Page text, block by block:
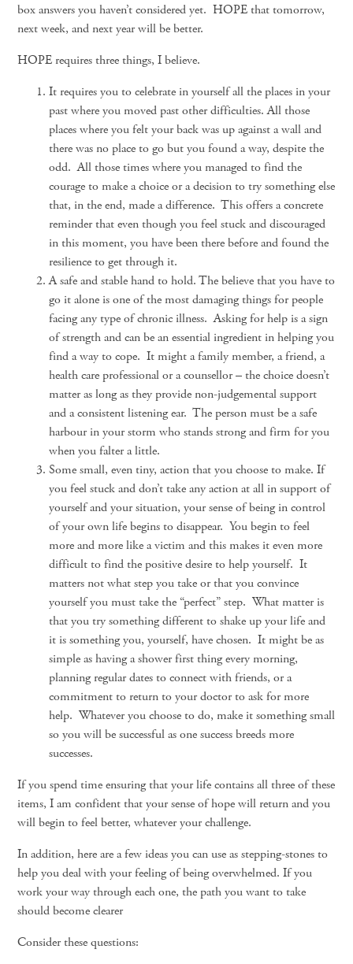
box answers you haven’t considered yet. HOPE that tomorrow,
next week, and next year will be better.
HOPE requires three things, I believe.
It requires you to celebrate in yourself all the places in your
past where you moved past other difficulties. All those
places where you felt your back was up against a wall and
there was no place to go but you found a way, despite the
odd. All those times where you managed to find the
courage to make a choice or a decision to try something else
that, in the end, made a difference. This offers a concrete
reminder that even though you feel stuck and discouraged
in this moment, you have been there before and found the
resilience to get through it.
A safe and stable hand to hold. The believe that you have to
go it alone is one of the most damaging things for people
facing any type of chronic illness. Asking for help is a sign
of strength and can be an essential ingredient in helping you
find a way to cope. It might a family member, a friend, a
health care professional or a counsellor – the choice doesn’t
matter as long as they provide non-judgemental support
and a consistent listening ear. The person must be a safe
harbour in your storm who stands strong and firm for you
when you falter a little.
Some small, even tiny, action that you choose to make. If
you feel stuck and don’t take any action at all in support of
yourself and your situation, your sense of being in control
of your own life begins to disappear. You begin to feel
more and more like a victim and this makes it even more
difficult to find the positive desire to help yourself. It
matters not what step you take or that you convince
yourself you must take the “perfect” step. What matter is
that you try something different to shake up your life and
it is something you, yourself, have chosen. It might be as
simple as having a shower first thing every morning,
planning regular dates to connect with friends, or a
commitment to return to your doctor to ask for more
help. Whatever you choose to do, make it something small
so you will be successful as one success breeds more
successes.
If you spend time ensuring that your life contains all three of these
items, I am confident that your sense of hope will return and you
will begin to feel better, whatever your challenge.
In addition, here are a few ideas you can use as stepping-stones to
help you deal with your feeling of being overwhelmed. If you
work your way through each one, the path you want to take
should become clearer
Consider these questions: